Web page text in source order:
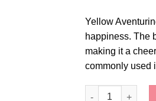
Yellow
happiness. The
making it a
commonly used
Yellow